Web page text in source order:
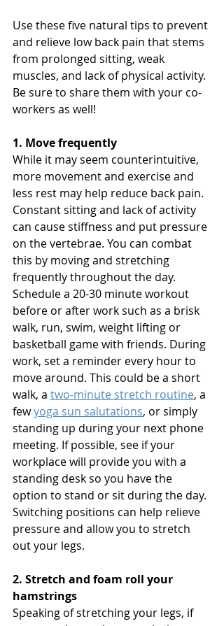
Use these five natural tips to prevent
and relieve low back pain that stems
from prolonged sitting, weak
muscles, and lack of physical activity.
Be sure to share them with your co-
workers as well!
1. Move frequently
While it may seem counterintuitive,
more movement and exercise and
less rest may help reduce back pain.
Constant sitting and lack of activity
can cause stiffness and put pressure
on the vertebrae. You can combat
this by moving and stretching
frequently throughout the day.
Schedule a 20-30 minute workout
before or after work such as a brisk
walk, run, swim, weight lifting or
basketball game with friends. During
work, set a reminder every hour to
move around. This could be a short
walk, a two-minute stretch routine, a
few yoga sun salutations, or simply
standing up during your next phone
meeting. If possible, see if your
workplace will provide you with a
standing desk so you have the
option to stand or sit during the day.
Switching positions can help relieve
pressure and allow you to stretch
out your legs.
2. Stretch and foam roll your
hamstrings
Speaking of stretching your legs, if